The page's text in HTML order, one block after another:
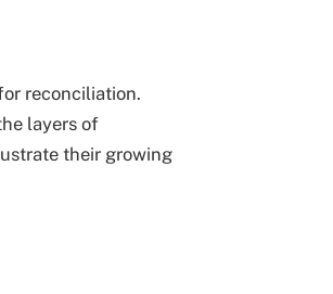
reconciliation.
layers of
their growing